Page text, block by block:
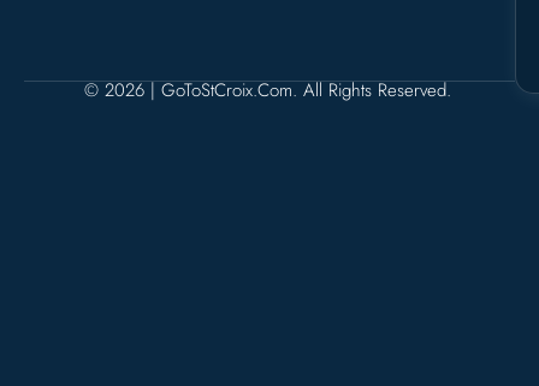
© 2026 | GoToStCroix.com. All Rights Reserved.